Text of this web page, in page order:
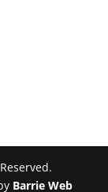
Barrie Web